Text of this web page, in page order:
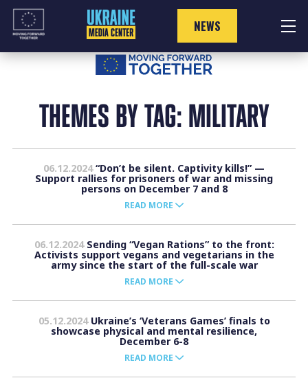
Skip
content
NEWS
THEMES BY TAG: MILITARY
06.12.2024“Don’t be silent. Captivity kills!” —
Support rallies for prisoners of war and missing
persons on December 7 and 8
READ MORE
06.12.2024Sending “Vegan Rations” to the front:
Activists support vegans and vegetarians in the
army since the start of the full-scale war
READ MORE
05.12.2024Ukraine’s ‘Veterans Games’ finals to
showcase physical and mental resilience,
December 6-8
READ MORE